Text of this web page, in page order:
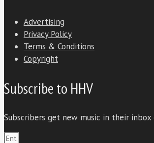
Advertising
Privacy Policy
Terms & Conditions
Copyright
Subscribe to HHV
Subscribers get new music in their